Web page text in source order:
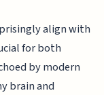
align with
for both
by modern
brain and